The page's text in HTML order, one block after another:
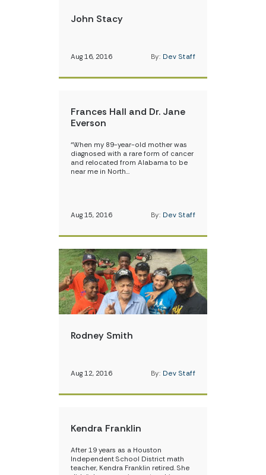
John Stacy
Aug 16, 2016 By: Dev Staff
Frances Hall and Dr. Jane
Everson
“When my 89-year-old mother was
diagnosed with a rare form of cancer
and relocated from Alabama to be
near me in North…
Aug 15, 2016 By: Dev Staff
Rodney Smith
Aug 12, 2016 By: Dev Staff
Kendra Franklin
After 19 years as a Houston
Independent School District math
teacher, Kendra Franklin retired. She